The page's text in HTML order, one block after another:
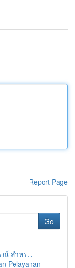
Report Page
Go
ณ์ สำหร...
Pelayanan